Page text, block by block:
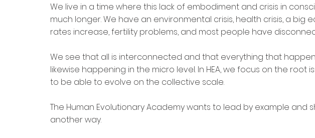
We live in a time where this lack of embodiment and crisis in
much longer. We have an environmental crisis, health crisis, a big
rates increase, fertility problems, and most people have
We see that all is interconnected and that everything that
likewise happening in the micro level. In HEA, we focus on the root
to be able to evolve on the collective scale.
The Human Evolutionary Academy wants to lead by example and
another way.